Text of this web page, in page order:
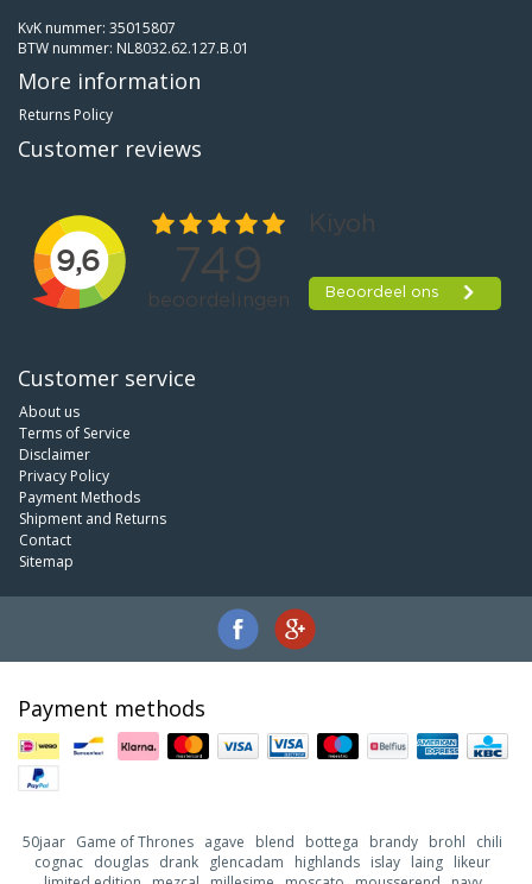
KvK nummer: 35015807
BTW nummer: NL8032.62.127.B.01
More information
Returns Policy
Customer reviews
Customer service
About us
Terms of Service
Disclaimer
Privacy Policy
Payment Methods
Shipment and Returns
Contact
Sitemap
Payment methods
50jaar Game of Thrones agave blend bottega brandy brohl
chili
cognac douglas drank glencadam highlands islay laing likeur